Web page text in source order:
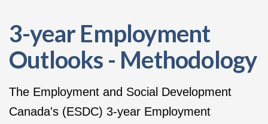
3-year Employment
Outlooks - Methodology
The Employment and Social Development
Canada's (ESDC) 3-year Employment